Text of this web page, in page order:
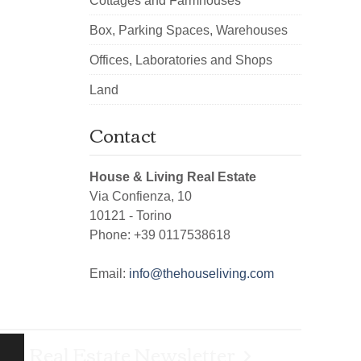
Box, Parking Spaces, Warehouses
Offices, Laboratories and Shops
Land
Contact
House & Living Real Estate
Via Confienza, 10
10121 - Torino
Phone: +39 0117538618
Email: info@thehouseliving.com